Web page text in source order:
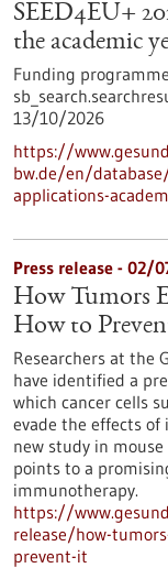
SEED4EU+
the academic
Funding
13/10/2026
https://
bw.de/en/
applications-
Press release - 02/
How Tumors
How to
Researchers at the
have identified a
which cancer cells
evade the effects
new study in
points to a
immunotherapy.
https://
release/how-
prevent-it